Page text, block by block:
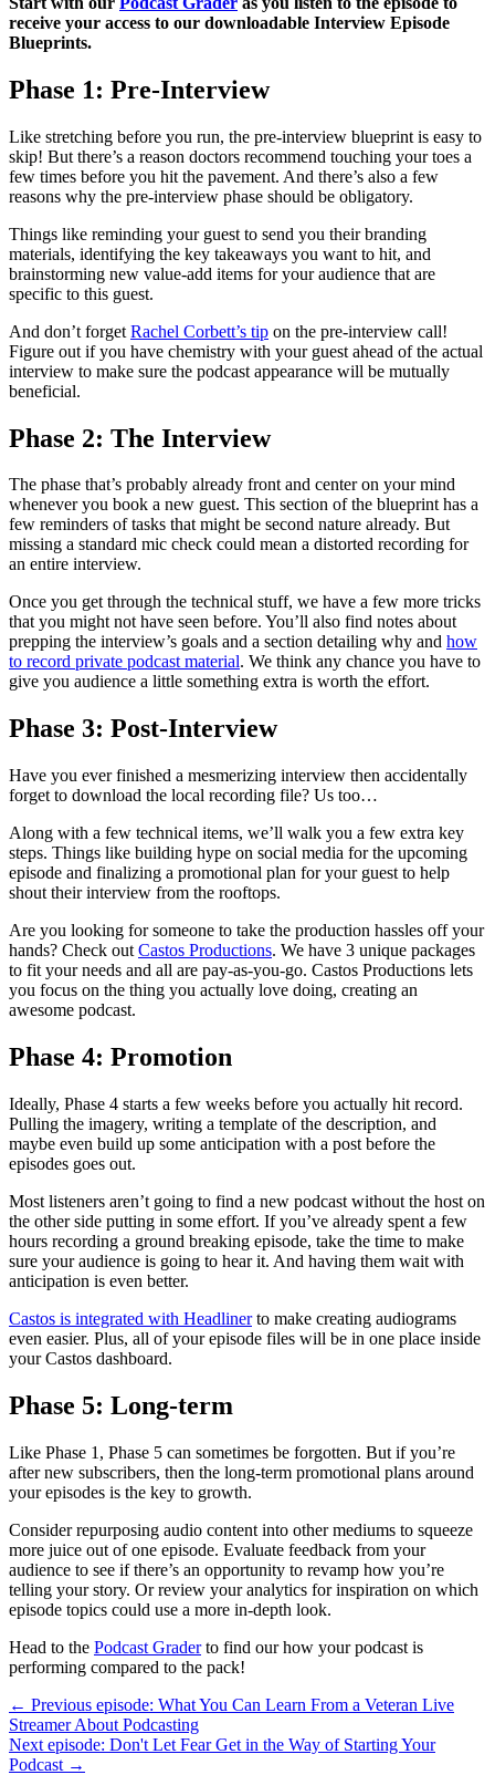
receive your access to our downloadable Interview Episode
Blueprints.
Phase 1: Pre-Interview
Like stretching before you run, the pre-interview blueprint is easy to
skip! But there’s a reason doctors recommend touching your toes a
few times before you hit the pavement. And there’s also a few
reasons why the pre-interview phase should be obligatory.
Things like reminding your guest to send you their branding
materials, identifying the key takeaways you want to hit, and
brainstorming new value-add items for your audience that are
specific to this guest.
And don’t forget Rachel Corbett’s tip on the pre-interview call!
Figure out if you have chemistry with your guest ahead of the actual
interview to make sure the podcast appearance will be mutually
beneficial.
Phase 2: The Interview
The phase that’s probably already front and center on your mind
whenever you book a new guest. This section of the blueprint has a
few reminders of tasks that might be second nature already. But
missing a standard mic check could mean a distorted recording for
an entire interview.
Once you get through the technical stuff, we have a few more tricks
that you might not have seen before. You’ll also find notes about
prepping the interview’s goals and a section detailing why and how
to record private podcast material. We think any chance you have to
give you audience a little something extra is worth the effort.
Phase 3: Post-Interview
Have you ever finished a mesmerizing interview then accidentally
forget to download the local recording file? Us too…
Along with a few technical items, we’ll walk you a few extra key
steps. Things like building hype on social media for the upcoming
episode and finalizing a promotional plan for your guest to help
shout their interview from the rooftops.
Are you looking for someone to take the production hassles off your
hands? Check out Castos Productions. We have 3 unique packages
to fit your needs and all are pay-as-you-go. Castos Productions lets
you focus on the thing you actually love doing, creating an
awesome podcast.
Phase 4: Promotion
Ideally, Phase 4 starts a few weeks before you actually hit record.
Pulling the imagery, writing a template of the description, and
maybe even build up some anticipation with a post before the
episodes goes out.
Most listeners aren’t going to find a new podcast without the host on
the other side putting in some effort. If you’ve already spent a few
hours recording a ground breaking episode, take the time to make
sure your audience is going to hear it. And having them wait with
anticipation is even better.
Castos is integrated with Headlinerto make creating audiograms
even easier. Plus, all of your episode files will be in one place inside
your Castos dashboard.
Phase 5: Long-term
Like Phase 1, Phase 5 can sometimes be forgotten. But if you’re
after new subscribers, then the long-term promotional plans around
your episodes is the key to growth.
Consider repurposing audio content into other mediums to squeeze
more juice out of one episode. Evaluate feedback from your
audience to see if there’s an opportunity to revamp how you’re
telling your story. Or review your analytics for inspiration on which
episode topics could use a more in-depth look.
Head to the Podcast Graderto find our how your podcast is
performing compared to the pack!
← Previous episode: What You Can Learn From a Veteran Live
Streamer About Podcasting
Next episode: Don't Let Fear Get in the Way of Starting Your
Podcast →